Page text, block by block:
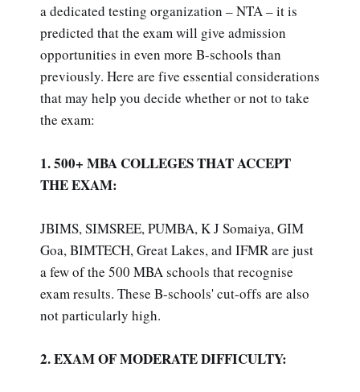
a dedicated testing organization – NTA – it is
predicted that the exam will give admission
opportunities in even more B-schools than
previously. Here are five essential considerations
that may help you decide whether or not to take
the exam:
1. 500+ MBA COLLEGES THAT ACCEPT
THE EXAM:
JBIMS, SIMSREE, PUMBA, K J Somaiya, GIM
Goa, BIMTECH, Great Lakes, and IFMR are just
a few of the 500 MBA schools that recognise
exam results. These B-schools' cut-offs are also
not particularly high.
2. EXAM OF MODERATE DIFFICULTY: